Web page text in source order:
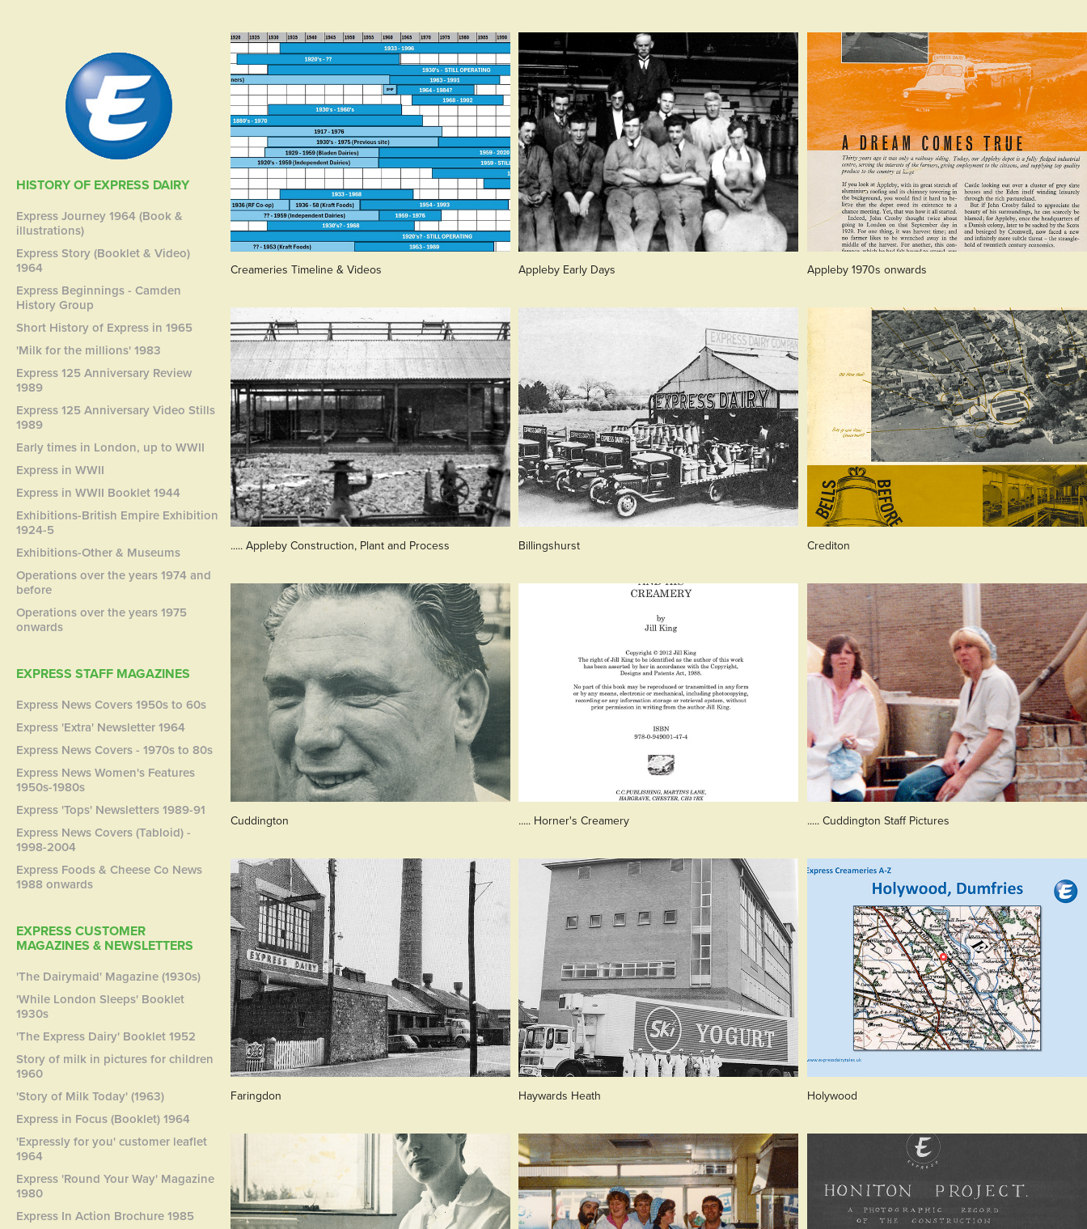
HISTORY OF EXPRESS DAIRY
Express Journey 1964 (Book &
illustrations)
Express Story (Booklet & Video)
1964
Express Beginnings - Camden
History Group
Short History of Express in 1965
'Milk for the millions' 1983
Express 125 Anniversary Review
1989
Express 125 Anniversary Video Stills
1989
Early times in London, up to WWII
Express in WWII
Express in WWII Booklet 1944
Exhibitions-British Empire Exhibition
1924-5
Exhibitions-Other & Museums
Operations over the years 1974 and
before
Operations over the years 1975
onwards
EXPRESS STAFF MAGAZINES
Express News Covers 1950s to 60s
Express 'Extra' Newsletter 1964
Express News Covers - 1970s to 80s
Express News Women's Features
1950s-1980s
Express 'Tops' Newsletters 1989-91
Express News Covers (Tabloid) -
1998-2004
Express Foods & Cheese Co News
1988 onwards
EXPRESS CUSTOMER
MAGAZINES & NEWSLETTERS
'The Dairymaid' Magazine (1930s)
'While London Sleeps' Booklet
1930s
'The Express Dairy' Booklet 1952
Story of milk in pictures for children
1960
'Story of Milk Today' (1963)
Express in Focus (Booklet) 1964
'Expressly for you' customer leaflet
1964
Express 'Round Your Way' Magazine
1980
Express In Action Brochure 1985
Creameries Timeline & Videos Appleby Early Days Appleby 1970s onwards
..... Appleby Construction, Plant and Process Billingshurst Crediton
Cuddington ..... Horner's Creamery ..... Cuddington Staff Pictures
Faringdon Haywards Heath Holywood